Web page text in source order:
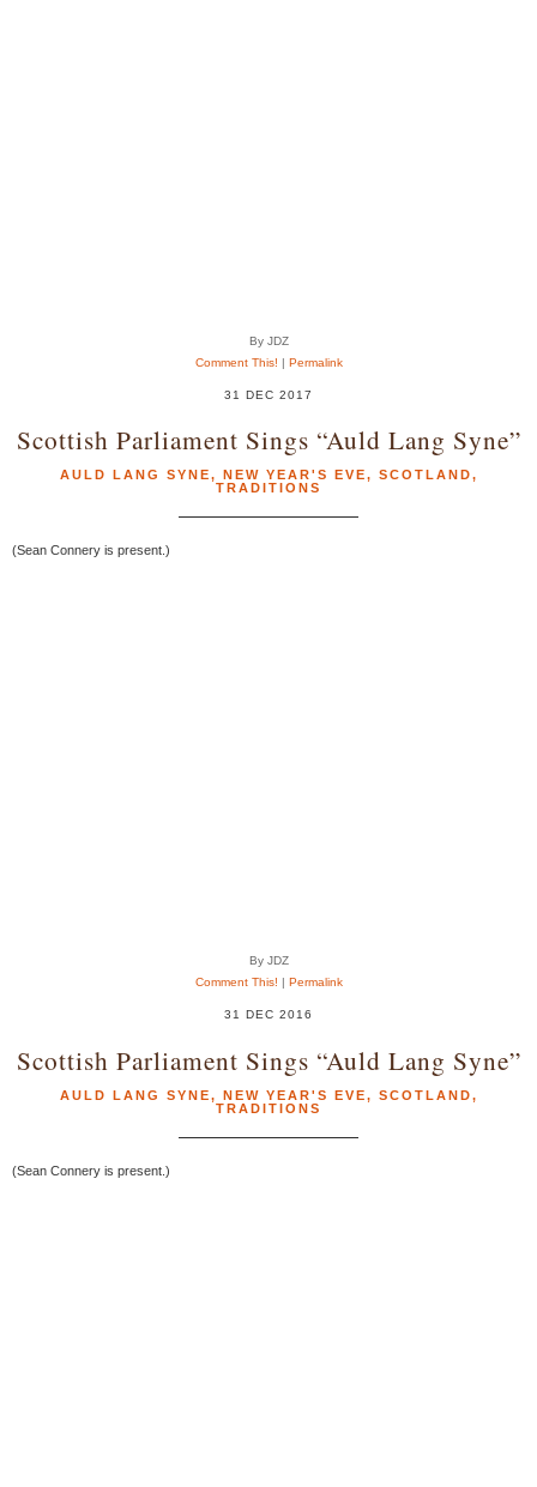
By JDZ
Comment This! | Permalink
31 DEC 2017
Scottish Parliament Sings “Auld Lang Syne”
AULD LANG SYNE, NEW YEAR'S EVE, SCOTLAND,
TRADITIONS
(Sean Connery is present.)
By JDZ
Comment This! | Permalink
31 DEC 2016
Scottish Parliament Sings “Auld Lang Syne”
AULD LANG SYNE, NEW YEAR'S EVE, SCOTLAND,
TRADITIONS
(Sean Connery is present.)